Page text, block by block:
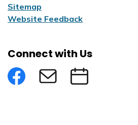
Sitemap
Website Feedback
Connect with Us
FacebookSubscribe to eNews
Submit an Event